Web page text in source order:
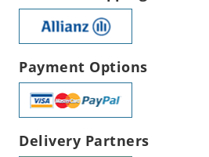
Payment Options
Delivery Partners